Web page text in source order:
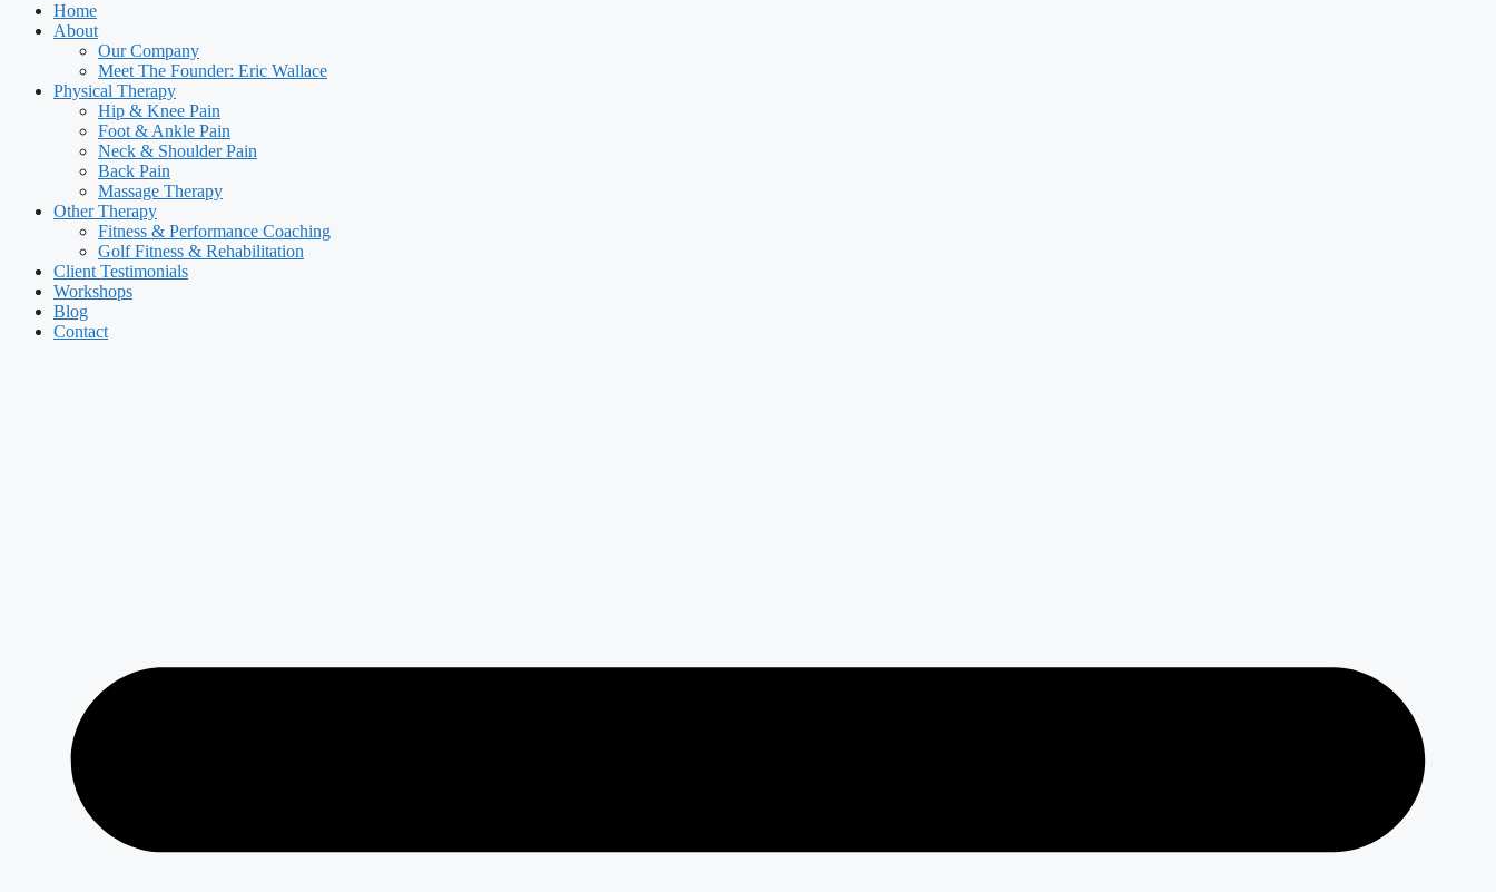
Home
About
Our Company
Meet The Founder: Eric Wallace
Physical Therapy
Hip & Knee Pain
Foot & Ankle Pain
Neck & Shoulder Pain
Back Pain
Massage Therapy
Other Therapy
Fitness & Performance Coaching
Golf Fitness & Rehabilitation
Client Testimonials
Workshops
Blog
Contact